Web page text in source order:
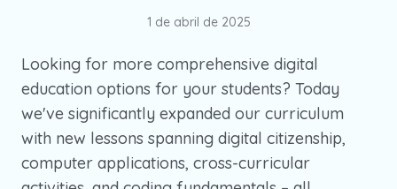
1 de abril de 2025
Looking for more comprehensive digital
education options for your students? Today
we've significantly expanded our curriculum
with new lessons spanning digital citizenship,
computer applications, cross-curricular